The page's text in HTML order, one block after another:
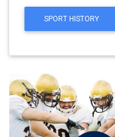
SPORT HISTORY